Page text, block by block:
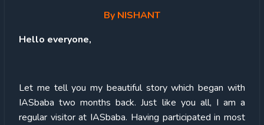
By NISHANT
Hello everyone,
Let me tell you my beautiful story which began with
IASbaba two months back. Just like you all, I am a
regular visitor at IASbaba. Having participated in most